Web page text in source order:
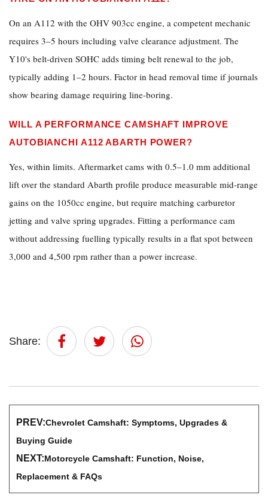
On an A112 with the OHV 903cc engine, a competent mechanic
requires 3–5 hours including valve clearance adjustment. The
Y10's belt-driven SOHC adds timing belt renewal to the job,
typically adding 1–2 hours. Factor in head removal time if journals
show bearing damage requiring line-boring.
WILL A PERFORMANCE CAMSHAFT IMPROVE
AUTOBIANCHI A112 ABARTH POWER?
Yes, within limits. Aftermarket cams with 0.5–1.0 mm additional
lift over the standard Abarth profile produce measurable mid-range
gains on the 1050cc engine, but require matching carburetor
jetting and valve spring upgrades. Fitting a performance cam
without addressing fuelling typically results in a flat spot between
3,000 and 4,500 rpm rather than a power increase.
Share:
PREV:Chevrolet Camshaft: Symptoms, Upgrades &
Buying Guide
NEXT:Motorcycle Camshaft: Function, Noise,
Replacement & FAQs